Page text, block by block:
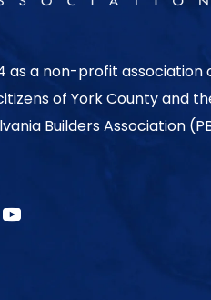
as a non-profit
of York County and
Builders Association